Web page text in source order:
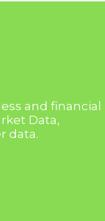
and financial
Data,
data.